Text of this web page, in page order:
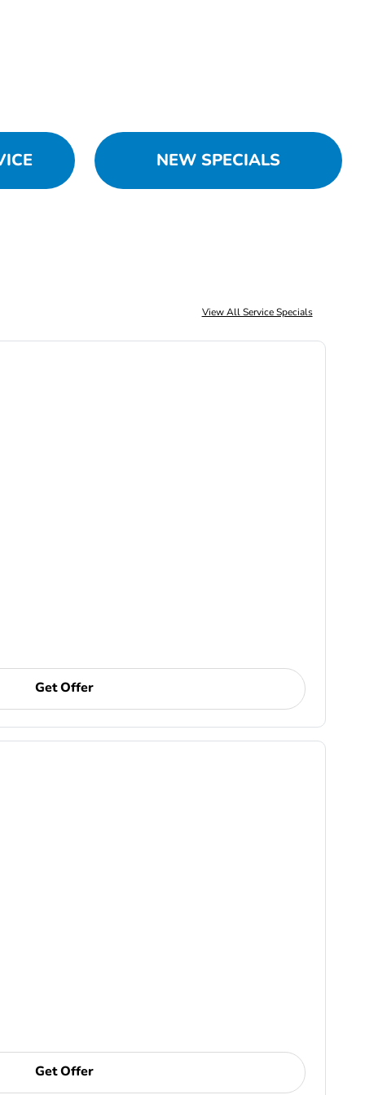
NEW SPECIALS
View All Service Specials
Get Offer
Get Offer